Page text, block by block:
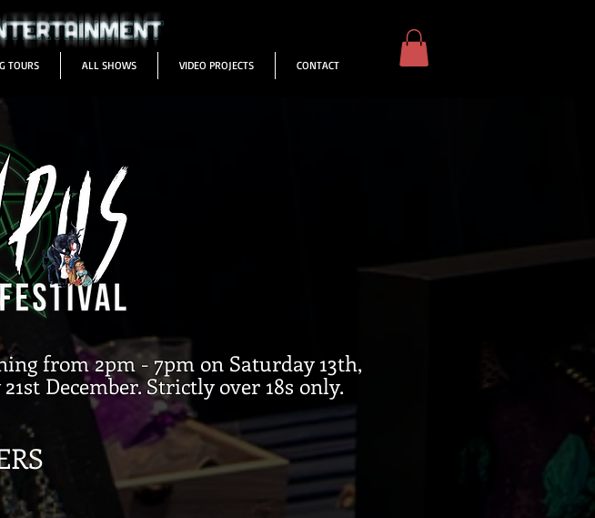
TOURS ALL SHOWS VIDEO PROJECTS CONTACT
from 2pm - 7pm on Saturday 13th,
December. Strictly over 18s only.